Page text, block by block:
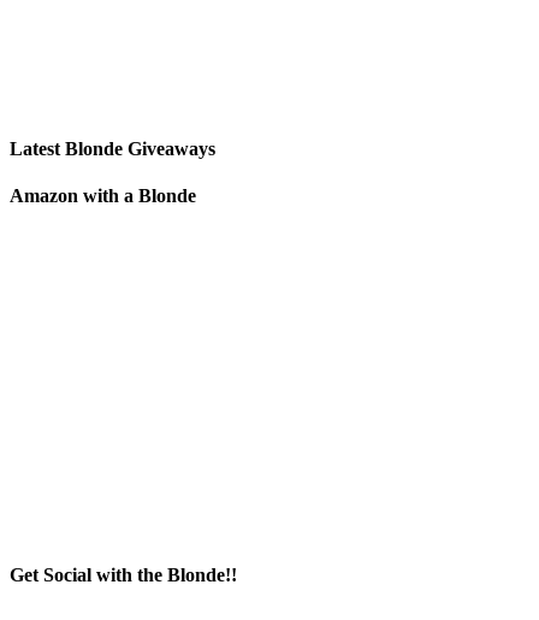
Latest Blonde Giveaways
Amazon with a Blonde
Get Social with the Blonde!!